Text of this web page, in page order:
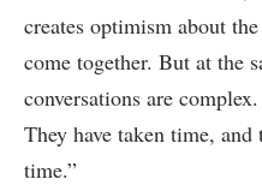
creates optimism about
come together. But at the
conversations are
They have taken time,
time.”